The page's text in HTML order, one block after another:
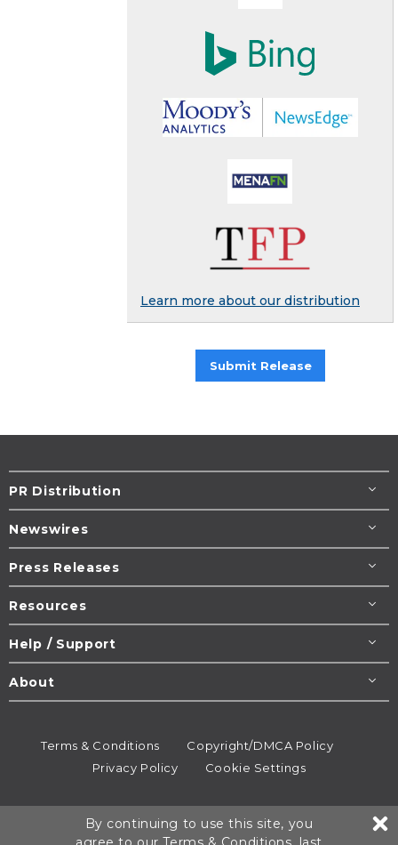
Learn more about our distribution
Submit Release
PR Distribution
Newswires
Press Releases
Resources
Help / Support
About
Terms & Conditions
Copyright/DMCA Policy
Privacy Policy
Cookie Settings
All rights reserved.
By continuing to use this site, you